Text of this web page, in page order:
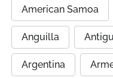
American Samoa
Anguilla
Argentina